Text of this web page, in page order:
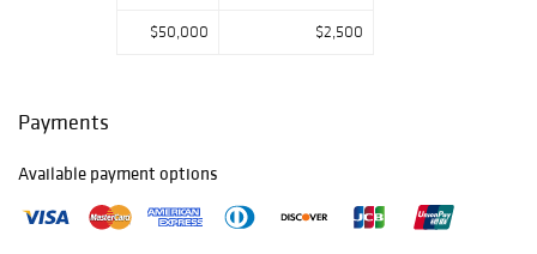
$50,000 $2,500
Payments
Available payment options